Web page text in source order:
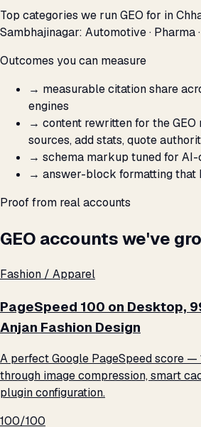
Top categories we run GEO for in
Sambhajinagar: Automotive · Pharma
Outcomes you can measure
→ measurable citation share
engines
→ content rewritten for the GEO
sources, add stats, quote
→ schema markup tuned for
→ answer-block formatting
Proof from real accounts
GEO accounts we've
Fashion / Apparel
PageSpeed 100 on Desktop,
Anjan Fashion Design
A perfect Google PageSpeed score
through image compression, smart
plugin configuration.
100/100